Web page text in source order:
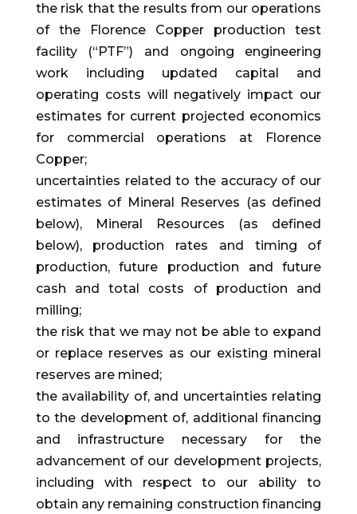
the risk that the results from our operations
of the Florence Copper production test
facility (“PTF”) and ongoing engineering
work including updated capital and
operating costs will negatively impact our
estimates for current projected economics
for commercial operations at Florence
Copper;
uncertainties related to the accuracy of our
estimates of Mineral Reserves (as defined
below), Mineral Resources (as defined
below), production rates and timing of
production, future production and future
cash and total costs of production and
milling;
the risk that we may not be able to expand
or replace reserves as our existing mineral
reserves are mined;
the availability of, and uncertainties relating
to the development of, additional financing
and infrastructure necessary for the
advancement of our development projects,
including with respect to our ability to
obtain any remaining construction financing